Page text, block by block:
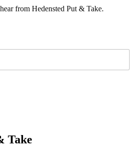
from Hedensted Put & Take.
Take